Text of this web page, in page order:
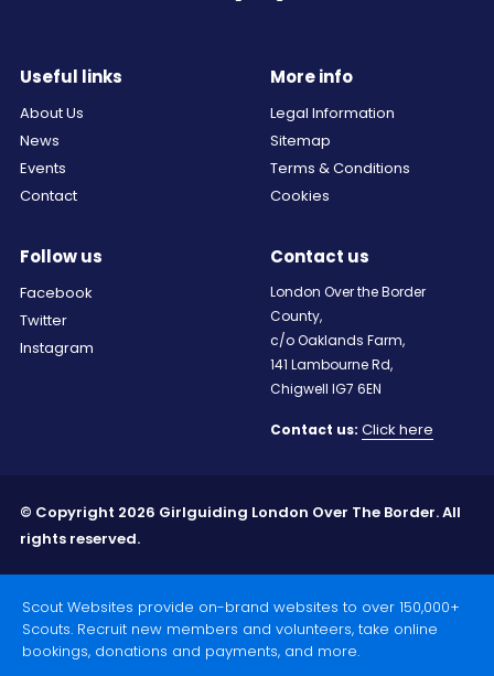
Useful links
About Us
News
Events
Contact
More info
Legal Information
Sitemap
Terms & Conditions
Cookies
Follow us
Facebook
Twitter
Instagram
Contact us
London Over the Border
County,
c/o Oaklands Farm,
141 Lambourne Rd,
Chigwell IG7 6EN
Contact us: Click here
© Copyright 2026 Girlguiding London Over The Border. All
rights reserved.
Scout Websites provide on-brand websites to over 150,000+
Scouts. Recruit new members and volunteers, take online
bookings, donations and payments, and more.